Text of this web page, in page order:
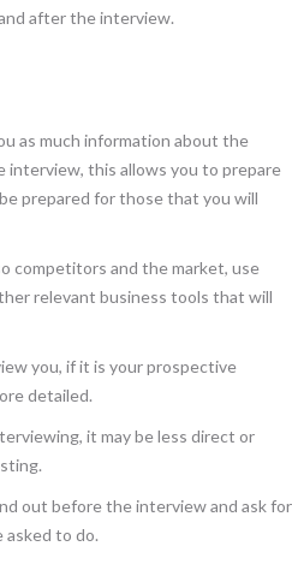
after the interview.
as much information about the
interview, this allows you to prepare
prepared for those that you will
competitors and the market, use
relevant business tools that will
you, if it is your prospective
detailed.
it may be less direct or
out before the interview and ask for
asked to do.